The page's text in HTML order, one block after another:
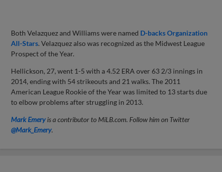
Both Velazquez and Williams were named D-backs Organization
All-Stars. Velazquez also was recognized as the Midwest League
Prospect of the Year.
Hellickson, 27, went 1-5 with a 4.52 ERA over 63 2/3 innings in
2014, ending with 54 strikeouts and 21 walks. The 2011
American League Rookie of the Year was limited to 13 starts due
to elbow problems after struggling in 2013.
Mark Emeryis a contributor to MiLB.com. Follow him on Twitter
@Mark_Emery.